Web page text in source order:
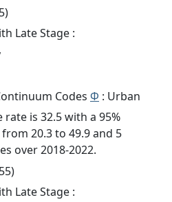
Late Stage :
Codes Φ : Urban
rate is 32.5 with a 95%
20.3 to 49.9 and 5
over 2018-2022.
Late Stage :